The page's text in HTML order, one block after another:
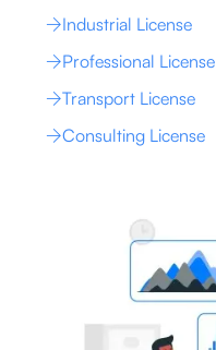
Industrial License
Professional License
Transport License
Consulting License